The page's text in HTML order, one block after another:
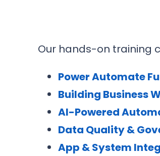
Our hands-on training
Power Automate
Building Business
AI-Powered
Data Quality &
App & System